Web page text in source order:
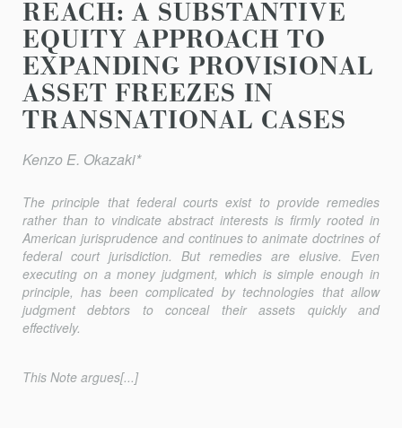
REACH: A SUBSTANTIVE
EQUITY APPROACH TO
EXPANDING PROVISIONAL
ASSET FREEZES IN
TRANSNATIONAL CASES
Kenzo E. Okazaki*
The principle that federal courts exist to provide remedies
rather than to vindicate abstract interests is firmly rooted in
American jurisprudence and continues to animate doctrines of
federal court jurisdiction. But remedies are elusive. Even
executing on a money judgment, which is simple enough in
principle, has been complicated by technologies that allow
judgment debtors to conceal their assets quickly and
effectively.
This Note argues[...]